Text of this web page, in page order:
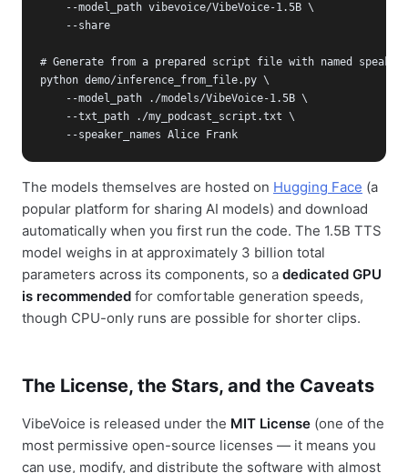
    --model_path vibevoice/VibeVoice-1.5B \
    --share
# Generate from a prepared script file with named
python demo/inference_from_file.py \
    --model_path ./models/VibeVoice-1.5B \
    --txt_path ./my_podcast_script.txt \
    --speaker_names Alice Frank
The models themselves are hosted on Hugging Face (a
popular platform for sharing AI models) and download
automatically when you first run the code. The 1.5B TTS
model weighs in at approximately 3 billion total
parameters across its components, so a dedicated GPU
is recommended for comfortable generation speeds,
though CPU-only runs are possible for shorter clips.
The License, the Stars, and the Caveats
VibeVoice is released under the MIT License (one of the
most permissive open-source licenses — it means you
can use, modify, and distribute the software with almost